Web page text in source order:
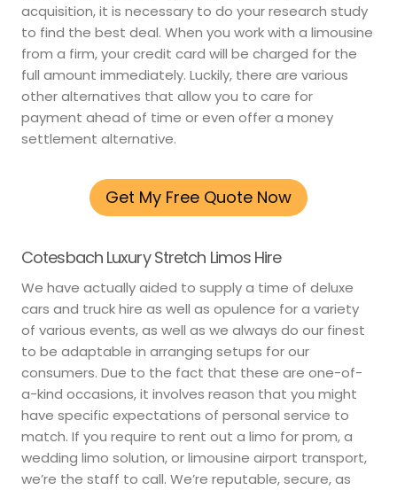
acquisition, it is necessary to do your research study
to find the best deal. When you work with a limousine
from a firm, your credit card will be charged for the
full amount immediately. Luckily, there are various
other alternatives that allow you to care for
payment ahead of time or even offer a money
settlement alternative.
Get My Free Quote Now
Cotesbach Luxury Stretch Limos Hire
We have actually aided to supply a time of deluxe
cars and truck hire as well as opulence for a variety
of various events, as well as we always do our finest
to be adaptable in arranging setups for our
consumers. Due to the fact that these are one-of-
a-kind occasions, it involves reason that you might
have specific expectations of personal service to
match. If you require to rent out a limo for prom, a
wedding limo solution, or limousine airport transport,
we’re the staff to call. We’re reputable, secure, as